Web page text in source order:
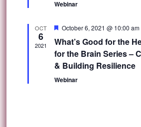
Webinar
OCT
6
2021
Featured
October 6, 2021 @ 10:00 am
What’s Good for the
for the Brain Series –
& Building Resilience
Webinar